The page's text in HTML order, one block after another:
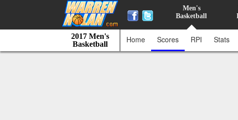
Men's
Basketball
2017 Men's
Basketball
Home Scores RPI Stats